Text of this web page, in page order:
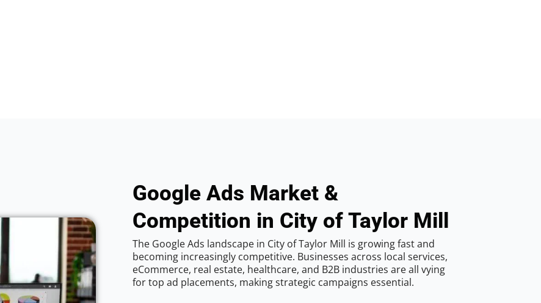
Google Ads Market &
Competition in City of Taylor Mill
The Google Ads landscape in City of Taylor Mill is growing fast and
becoming increasingly competitive. Businesses across local services,
eCommerce, real estate, healthcare, and B2B industries are all vying
for top ad placements, making strategic campaigns essential.